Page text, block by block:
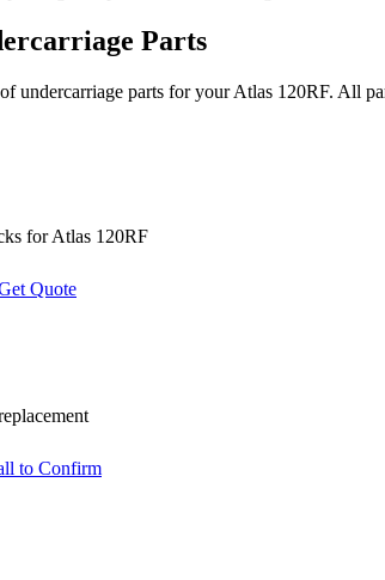
Parts
undercarriage parts for yourAtlas 120RF. All
forAtlas 120RF
Quote
to Confirm